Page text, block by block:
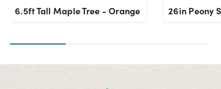
6.5ft Tall Maple Tree - Orange 26in Peony